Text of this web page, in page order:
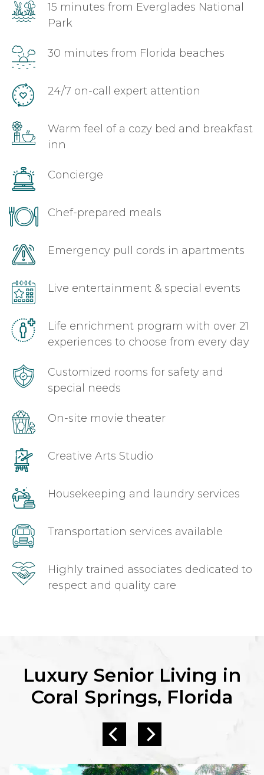
15 minutes from Everglades National
Park
30 minutes from Florida beaches
24/7 on-call expert attention
Warm feel of a cozy bed and breakfast
inn
Concierge
Chef-prepared meals
Emergency pull cords in apartments
Live entertainment & special events
Life enrichment program with over 21
experiences to choose from every day
Customized rooms for safety and
special needs
On-site movie theater
Creative Arts Studio
Housekeeping and laundry services
Transportation services available
Highly trained associates dedicated to
respect and quality care
Luxury Senior Living in
Coral Springs, Florida